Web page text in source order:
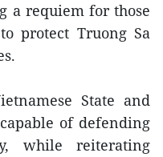
a requiem for those
protect Truong Sa
State and
of defending
while reiterating